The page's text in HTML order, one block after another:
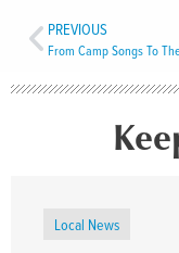
PREVIOUS
Local News